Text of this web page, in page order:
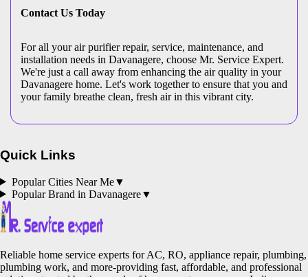
Contact Us Today
For all your air purifier repair, service, maintenance, and
installation needs in Davanagere, choose Mr. Service Expert.
We're just a call away from enhancing the air quality in your
Davanagere home. Let's work together to ensure that you and
your family breathe clean, fresh air in this vibrant city.
Quick Links
Popular Cities Near Me▼
Popular Brand in Davanagere▼
Reliable home service experts for AC, RO, appliance repair, plumbing,
plumbing work, and more-providing fast, affordable, and professional